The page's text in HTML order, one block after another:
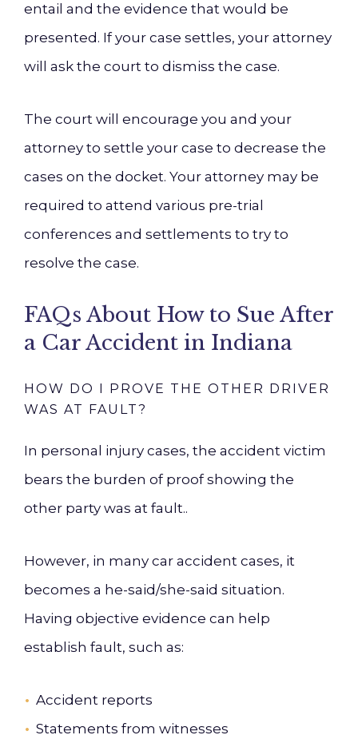
entail and the evidence that would be
presented. If your case settles, your attorney
will ask the court to dismiss the case.
The court will encourage you and your
attorney to settle your case to decrease the
cases on the docket. Your attorney may be
required to attend various pre-trial
conferences and settlements to try to
resolve the case.
FAQs About How to Sue After
a Car Accident in Indiana
HOW DO I PROVE THE OTHER DRIVER
WAS AT FAULT?
In personal injury cases, the accident victim
bears the burden of proof showing the
other party was at fault..
However, in many car accident cases, it
becomes a he-said/she-said situation.
Having objective evidence can help
establish fault, such as:
Accident reports
Statements from witnesses